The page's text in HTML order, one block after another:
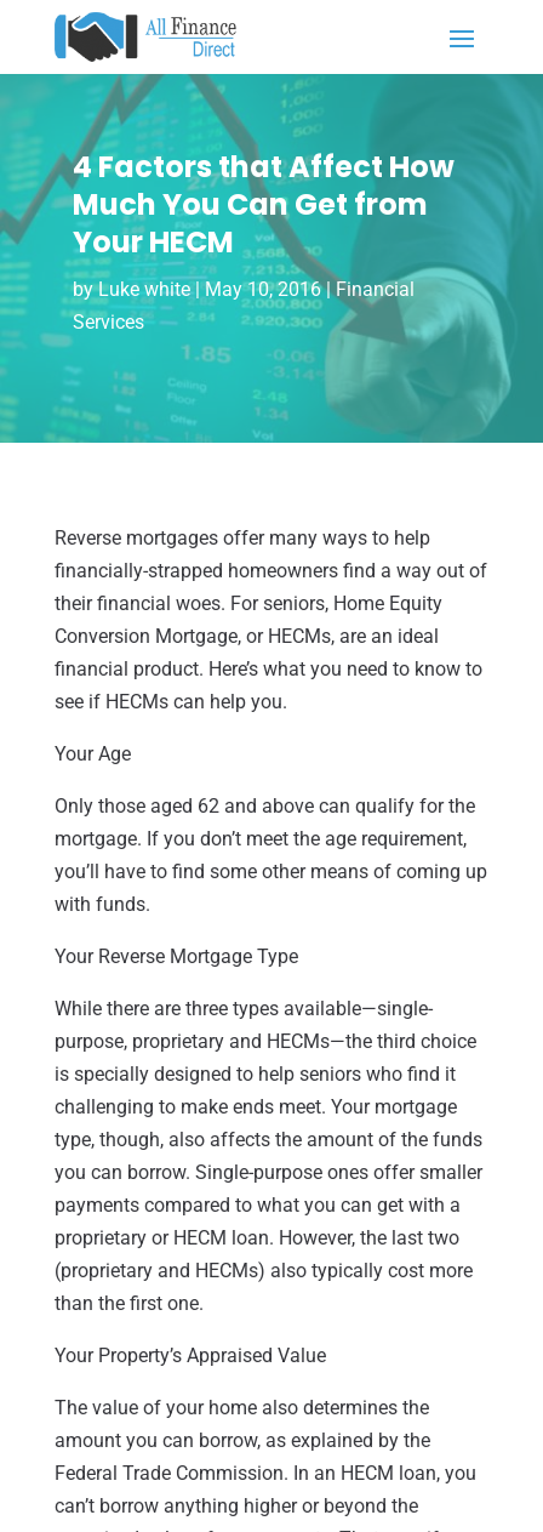
4 Factors that Affect How
Much You Can Get from
Your HECM
byLuke white|May 10, 2016| Financial
Services
Reverse mortgages offer many ways to help
financially-strapped homeowners find a way out of
their financial woes. For seniors, Home Equity
Conversion Mortgage, or HECMs, are an ideal
financial product. Here’s what you need to know to
see if HECMs can help you.
Your Age
Only those aged 62 and above can qualify for the
mortgage. If you don’t meet the age requirement,
you’ll have to find some other means of coming up
with funds.
Your Reverse Mortgage Type
While there are three types available—single-
purpose, proprietary and HECMs—the third choice
is specially designed to help seniors who find it
challenging to make ends meet. Your mortgage
type, though, also affects the amount of the funds
you can borrow. Single-purpose ones offer smaller
payments compared to what you can get with a
proprietary or HECM loan. However, the last two
(proprietary and HECMs) also typically cost more
than the first one.
Your Property’s Appraised Value
The value of your home also determines the
amount you can borrow, as explained by the
Federal Trade Commission. In an HECM loan, you
can’t borrow anything higher or beyond the